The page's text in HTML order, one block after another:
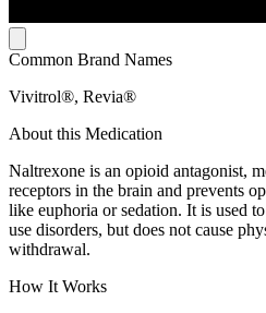
Common Brand Names
Vivitrol®, Revia®
About this Medication
Naltrexone is an opioid antagonist,
receptors in the brain and prevents
like euphoria or sedation. It is used
use disorders, but does not cause
withdrawal.
How It Works